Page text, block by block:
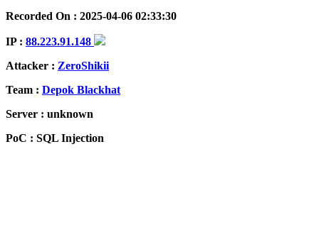
Recorded On : 2025-04-06 02:33:30
IP : 88.223.91.148
Attacker : ZeroShikii
Team : Depok Blackhat
Server : unknown
PoC : SQL Injection